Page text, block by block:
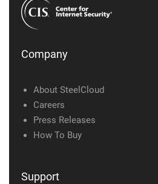
Company
About SteelCloud
Careers
Press Releases
How To Buy
Support